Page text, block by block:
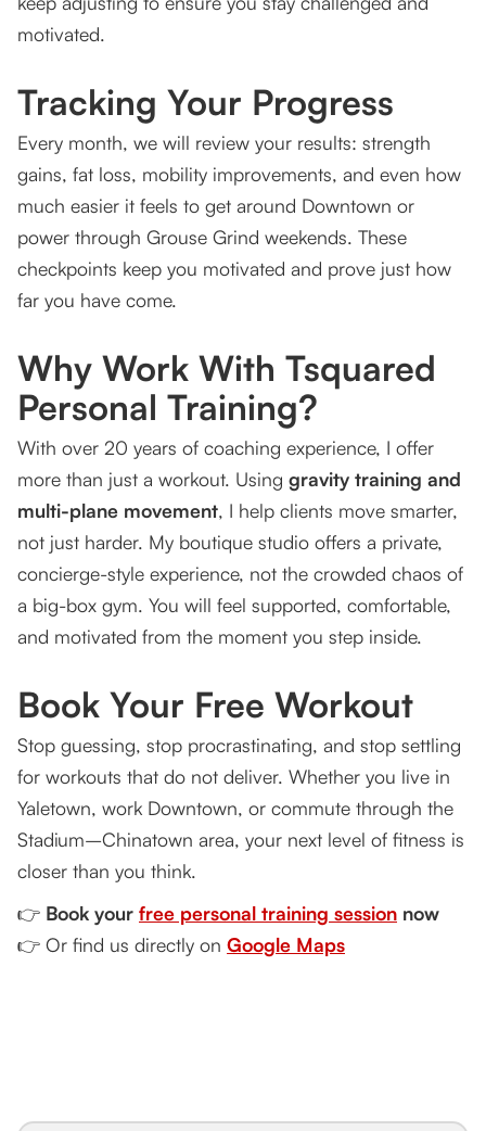
motivated.
Tracking Your Progress
Every month, we will review your results: strength
gains, fat loss, mobility improvements, and even how
much easier it feels to get around Downtown or
power through Grouse Grind weekends. These
checkpoints keep you motivated and prove just how
far you have come.
Why Work With Tsquared
Personal Training?
With over 20 years of coaching experience, I offer
more than just a workout. Using gravity training and
multi-plane movement, I help clients move smarter,
not just harder. My boutique studio offers a private,
concierge-style experience, not the crowded chaos of
a big-box gym. You will feel supported, comfortable,
and motivated from the moment you step inside.
Book Your Free Workout
Stop guessing, stop procrastinating, and stop settling
for workouts that do not deliver. Whether you live in
Yaletown, work Downtown, or commute through the
Stadium–Chinatown area, your next level of fitness is
closer than you think.
👉 Book your free personal training session now
👉 Or find us directly on Google Maps